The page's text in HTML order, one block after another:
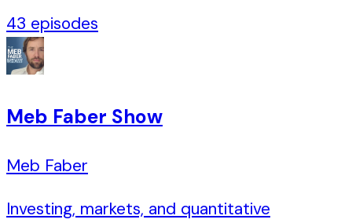
43 episodes
Meb Faber Show
Meb Faber
Investing, markets, and quantitative